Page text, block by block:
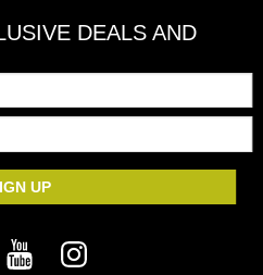
DEALS AND
UP